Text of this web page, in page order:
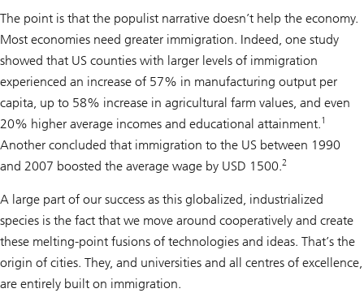
The point is that the populist narrative doesn’t help the economy.
Most economies need greater immigration. Indeed, one study
showed that US counties with larger levels of immigration
experienced an increase of 57% in manufacturing output per
capita, up to 58% increase in agricultural farm values, and even
20% higher average incomes and educational attainment.1
Another concluded that immigration to the US between 1990
and 2007 boosted the average wage by USD 1500.2
A large part of our success as this globalized, industrialized
species is the fact that we move around cooperatively and create
these melting-point fusions of technologies and ideas. That’s the
origin of cities. They, and universities and all centres of excellence,
are entirely built on immigration.